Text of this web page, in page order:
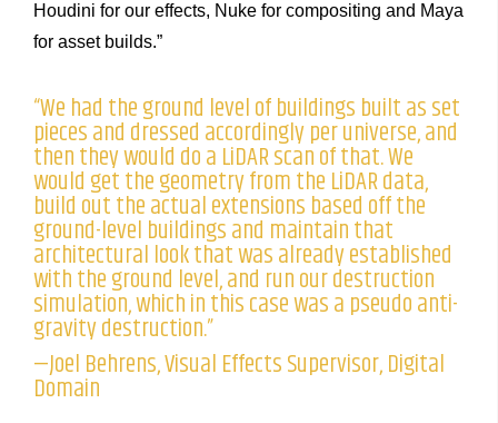
Houdini for our effects, Nuke for compositing and Maya
for asset builds.”
“We had the ground level of buildings built as set
pieces and dressed accordingly per universe, and
then they would do a LiDAR scan of that. We
would get the geometry from the LiDAR data,
build out the actual extensions based off the
ground-level buildings and maintain that
architectural look that was already established
with the ground level, and run our destruction
simulation, which in this case was a pseudo anti-
gravity destruction.”
—Joel Behrens, Visual Effects Supervisor, Digital
Domain